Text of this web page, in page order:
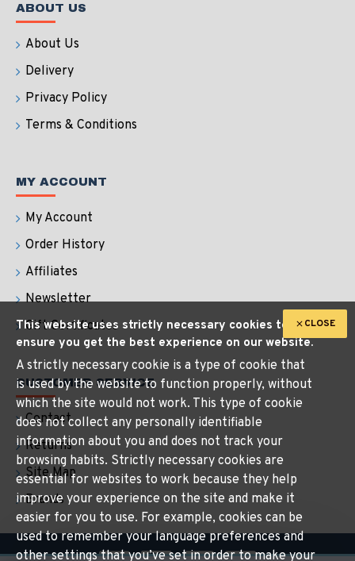
ABOUT US
About Us
Delivery
Privacy Policy
Terms & Conditions
MY ACCOUNT
My Account
Order History
Affiliates
Newsletter
Gift Certificates
CUSTOMER SERVICE
Contact
Returns
Site Map
Brands
CLOSE
This website uses strictly necessary cookies to
ensure you get the best experience on our website.
A strictly necessary cookie is a type of cookie that
is used by the website to function properly, without
which the site would not work. This type of cookie
does not collect any personally identifiable
information about you and does not track your
browsing habits. Strictly necessary cookies are
essential for websites to work because they help
improve your experience on the site and make it
easier for you to use. For example, cookies can be
used to remember your language preferences and
other settings that you’ve set in order to make your